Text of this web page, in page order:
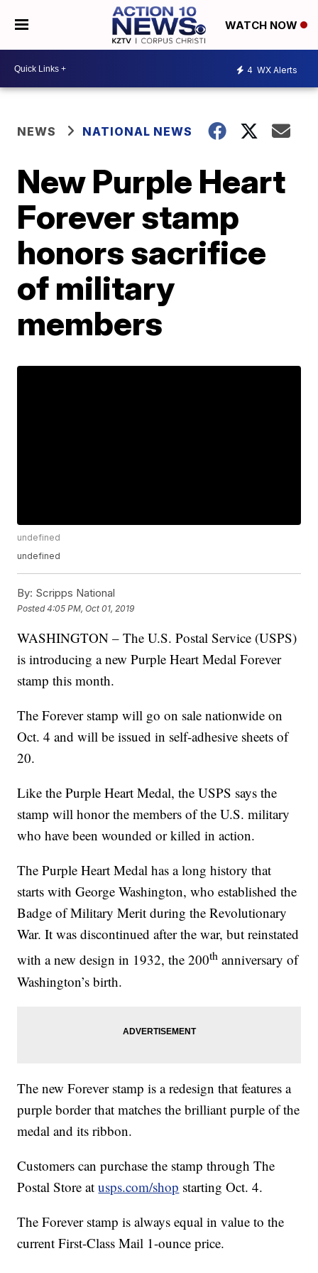
WATCH NOW
4 WX Alerts
NEWS NATIONAL NEWS
New Purple Heart
Forever stamp
honors sacrifice
of military
members
undefined
undefined
By: Scripps National
Posted4:05 PM, Oct 01, 2019
WASHINGTON – The U.S. Postal Service (USPS)
is introducing a new Purple Heart Medal Forever
stamp this month.
The Forever stamp will go on sale nationwide on
Oct. 4 and will be issued in self-adhesive sheets of
20.
Like the Purple Heart Medal, the USPS says the
stamp will honor the members of the U.S. military
who have been wounded or killed in action.
The Purple Heart Medal has a long history that
starts with George Washington, who established the
Badge of Military Merit during the Revolutionary
War. It was discontinued after the war, but reinstated
with a new design in 1932, the 200th anniversary of
Washington’s birth.
The new Forever stamp is a redesign that features a
purple border that matches the brilliant purple of the
medal and its ribbon.
Customers can purchase the stamp through The
Postal Store atusps.com/shop starting Oct. 4.
The Forever stamp is always equal in value to the
current First-Class Mail 1-ounce price.